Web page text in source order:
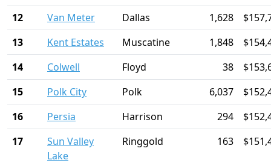
12 Van Meter Dallas 1,628
13
Kent Estates Muscatine 1,848
14
Colwell Floyd 38
15
Polk City Polk 6,037
16
Persia Harrison 294
17
Sun Valley
Lake
Ringgold 163